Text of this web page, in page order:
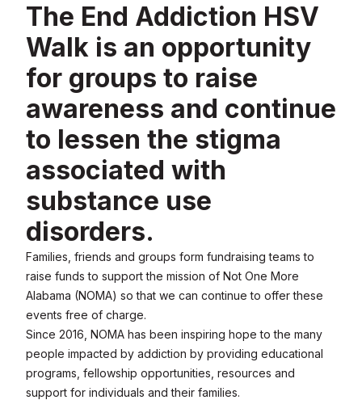
The End Addiction HSV
Walk is an opportunity
for groups to raise
awareness and continue
to lessen the stigma
associated with
substance use
disorders.
Families, friends and groups form fundraising teams to
raise funds to support the mission of Not One More
Alabama (NOMA) so that we can continue to offer these
events free of charge.
Since 2016, NOMA has been inspiring hope to the many
people impacted by addiction by providing educational
programs, fellowship opportunities, resources and
support for individuals and their families.